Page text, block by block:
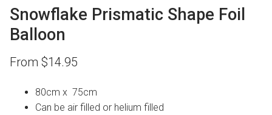
Snowflake Prismatic Shape Foil
Balloon
From $14.95
80cm x 75cm
Can be air filled or helium filled